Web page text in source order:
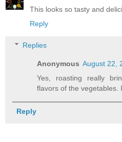
This looks so tasty and
Reply
Replies
Anonymous August 22,
Yes, roasting really
flavors of the vegetables.
Reply